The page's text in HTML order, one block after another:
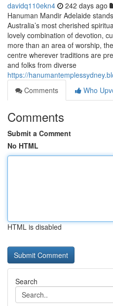
davidq110ekn4 242 days ago
Hanuman Mandir Adelaide
Australia’s most cherished
lovely combination of devotion,
more than an area of worship,
centre wherever traditions are
and folks from diverse
https://
Comments
Who
Comments
Submit a Comment
No HTML
HTML is disabled
Search